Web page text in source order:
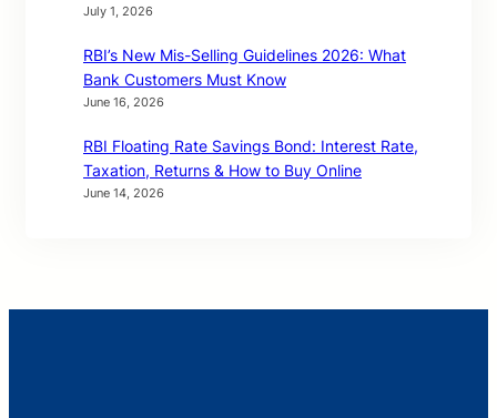
July 1, 2026
RBI’s New Mis-Selling Guidelines 2026: What
Bank Customers Must Know
June 16, 2026
RBI Floating Rate Savings Bond: Interest Rate,
Taxation, Returns & How to Buy Online
June 14, 2026